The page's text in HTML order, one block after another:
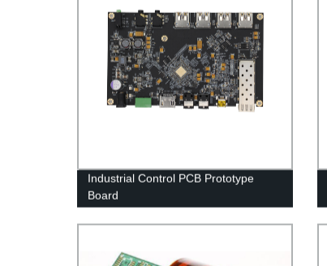
Industrial Control PCB Prototype
Board